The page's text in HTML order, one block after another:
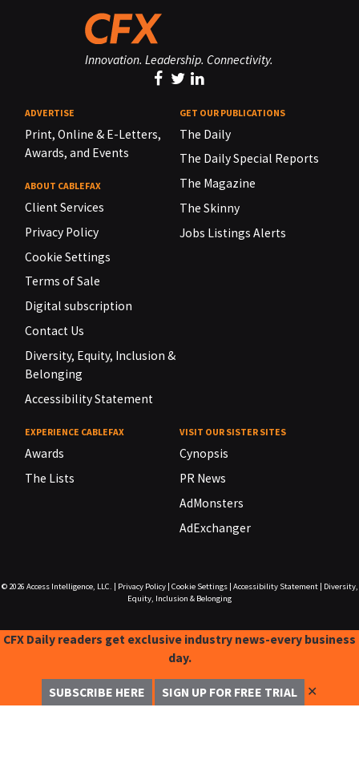
Innovation. Leadership. Connectivity.
ADVERTISE
Print, Online & E-Letters,
Awards, and Events
ABOUT CABLEFAX
Client Services
Privacy Policy
Cookie Settings
Terms of Sale
Digital subscription
Contact Us
Diversity, Equity, Inclusion &
Belonging
Accessibility Statement
GET OUR PUBLICATIONS
The Daily
The Daily Special Reports
The Magazine
The Skinny
Jobs Listings Alerts
EXPERIENCE CABLEFAX
Awards
The Lists
VISIT OUR SISTER SITES
Cynopsis
PR News
AdMonsters
AdExchanger
© 2026 Access Intelligence, LLC. Privacy Policy| Cookie Settings| Accessibility Statement|
Diversity,
Equity, Inclusion & Belonging
CFX Daily readers get exclusive industry news-every business
day.
SUBSCRIBE HERE SIGN UP FOR FREE TRIAL ✕